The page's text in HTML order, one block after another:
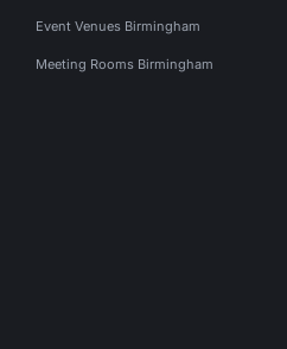
Event Venues Birmingham
Meeting Rooms Birmingham